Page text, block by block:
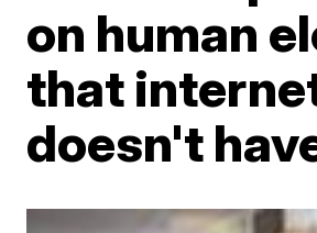
on human
that
doesn't